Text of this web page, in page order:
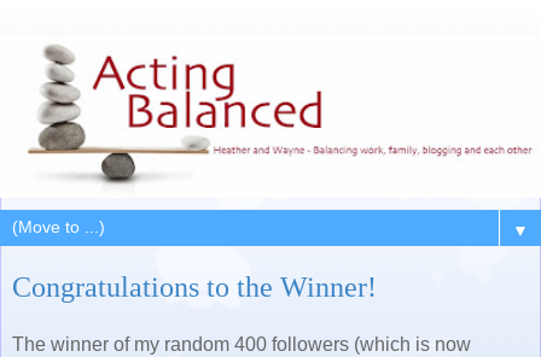
▼
Congratulations to the Winner!
The winner of my random 400 followers (which is now